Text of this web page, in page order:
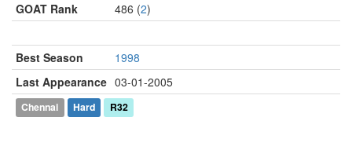
GOAT Rank
486 (2)
Best Season
1998
Last Appearance 03-01-2005
Chennai Hard R32